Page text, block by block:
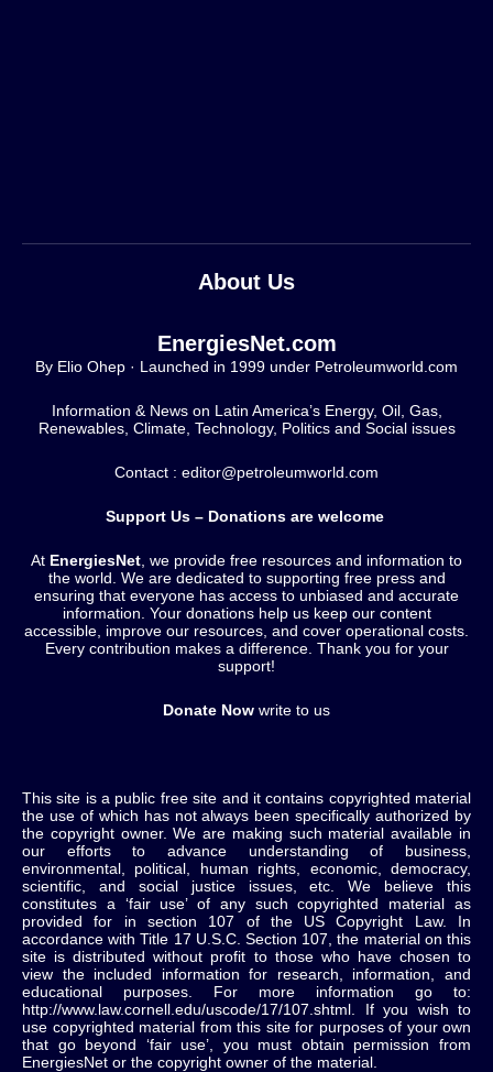
About Us
EnergiesNet.com
By Elio Ohep · Launched in 1999 under Petroleumworld.com
Information & News on Latin America’s Energy, Oil, Gas,
Renewables, Climate, Technology, Politics and Social issues
Contact : editor@petroleumworld.com
Support Us – Donations are welcome
At EnergiesNet, we provide free resources and information to
the world. We are dedicated to supporting free press and
ensuring that everyone has access to unbiased and accurate
information. Your donations help us keep our content
accessible, improve our resources, and cover operational costs.
Every contribution makes a difference. Thank you for your
support!
Donate Now write to us
This site is a public free site and it contains copyrighted material
the use of which has not always been specifically authorized by
the copyright owner. We are making such material available in
our efforts to advance understanding of business,
environmental, political, human rights, economic, democracy,
scientific, and social justice issues, etc. We believe this
constitutes a ‘fair use’ of any such copyrighted material as
provided for in section 107 of the US Copyright Law. In
accordance with Title 17 U.S.C. Section 107, the material on this
site is distributed without profit to those who have chosen to
view the included information for research, information, and
educational purposes. For more information go to:
http://www.law.cornell.edu/uscode/17/107.shtml. If you wish to
use copyrighted material from this site for purposes of your own
that go beyond ‘fair use’, you must obtain permission from
EnergiesNet or the copyright owner of the material.